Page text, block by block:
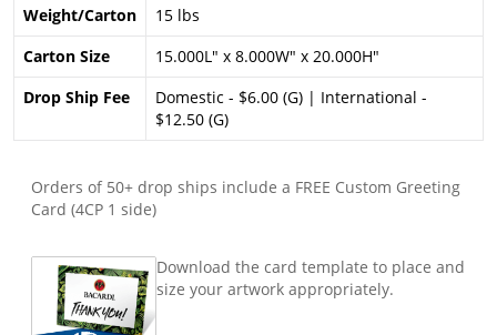
Weight/Carton
15 lbs
Carton Size
15.000L" x 8.000W" x 20.000H"
Drop Ship Fee
Domestic - $6.00 (G) | International -
$12.50 (G)
Orders of 50+ drop ships include a FREE Custom Greeting
Card (4CP 1 side)
Download the card template to place and
size your artwork appropriately.